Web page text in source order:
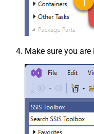
Make sure you are